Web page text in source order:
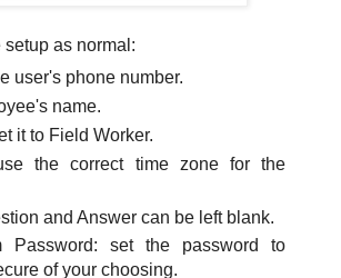
as normal:
user's phone number.
name.
it to Field Worker.
the correct time zone for the
and Answer can be left blank.
Password: set the password to
of your choosing.